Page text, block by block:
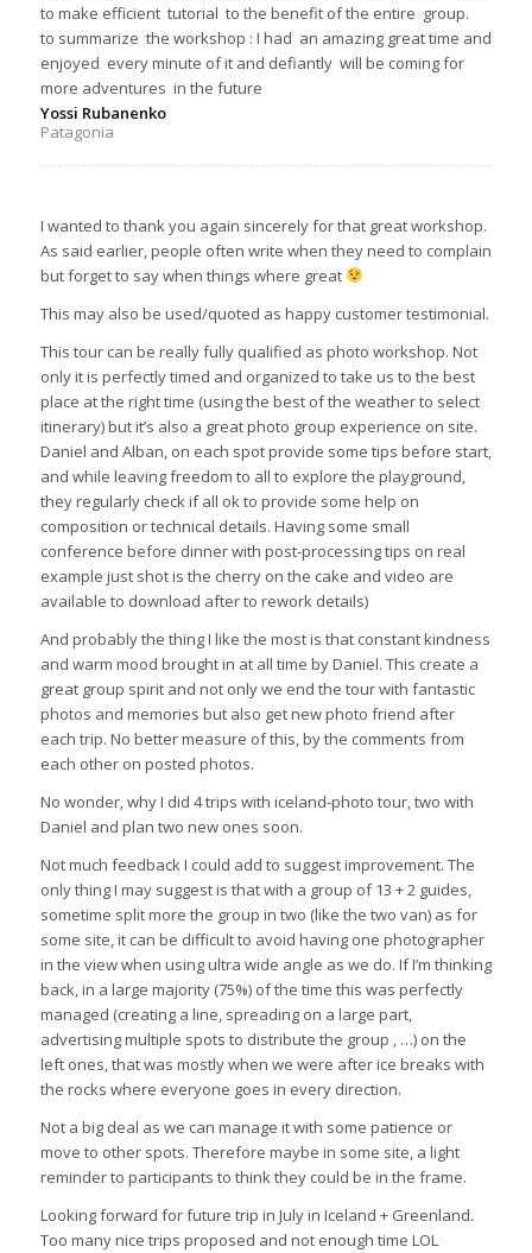
to make efficient tutorial to the benefit of the entire group.
to summarize the workshop : I had an amazing great time and
enjoyed every minute of it and defiantly will be coming for
more adventures in the future
Yossi Rubanenko
Patagonia
I wanted to thank you again sincerely for that great workshop.
As said earlier, people often write when they need to complain
but forget to say when things where great
This may also be used/quoted as happy customer testimonial.
This tour can be really fully qualified as photo workshop. Not
only it is perfectly timed and organized to take us to the best
place at the right time (using the best of the weather to select
itinerary) but it’s also a great photo group experience on site.
Daniel and Alban, on each spot provide some tips before start,
and while leaving freedom to all to explore the playground,
they regularly check if all ok to provide some help on
composition or technical details. Having some small
conference before dinner with post-processing tips on real
example just shot is the cherry on the cake and video are
available to download after to rework details)
And probably the thing I like the most is that constant kindness
and warm mood brought in at all time by Daniel. This create a
great group spirit and not only we end the tour with fantastic
photos and memories but also get new photo friend after
each trip. No better measure of this, by the comments from
each other on posted photos.
No wonder, why I did 4 trips with iceland-photo tour, two with
Daniel and plan two new ones soon.
Not much feedback I could add to suggest improvement. The
only thing I may suggest is that with a group of 13 + 2 guides,
sometime split more the group in two (like the two van) as for
some site, it can be difficult to avoid having one photographer
in the view when using ultra wide angle as we do. If I’m thinking
back, in a large majority (75%) of the time this was perfectly
managed (creating a line, spreading on a large part,
advertising multiple spots to distribute the group , …) on the
left ones, that was mostly when we were after ice breaks with
the rocks where everyone goes in every direction.
Not a big deal as we can manage it with some patience or
move to other spots. Therefore maybe in some site, a light
reminder to participants to think they could be in the frame.
Looking forward for future trip in July in Iceland + Greenland.
Too many nice trips proposed and not enough time LOL